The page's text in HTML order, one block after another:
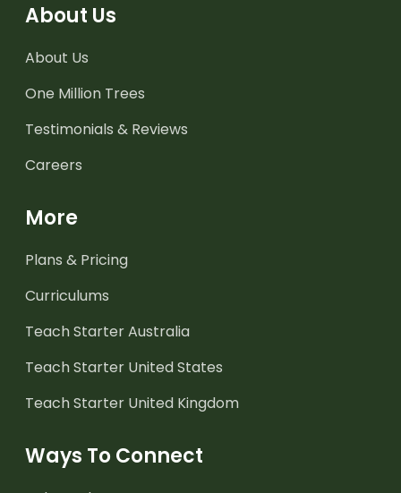
About Us
About Us
One Million Trees
Testimonials & Reviews
Careers
More
Plans & Pricing
Curriculums
Teach Starter Australia
Teach Starter United States
Teach Starter United Kingdom
Ways To Connect